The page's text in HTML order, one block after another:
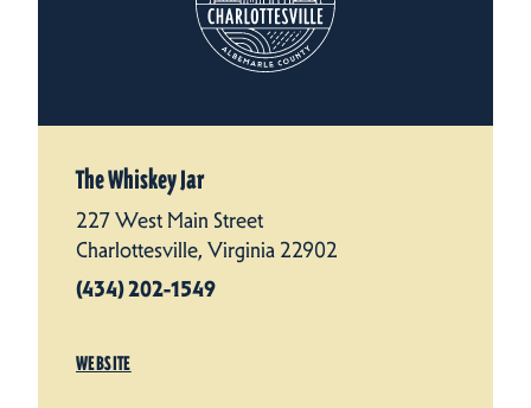
The Whiskey Jar
227 West Main Street
Charlottesville, Virginia 22902
(434) 202-1549
WEBSITE